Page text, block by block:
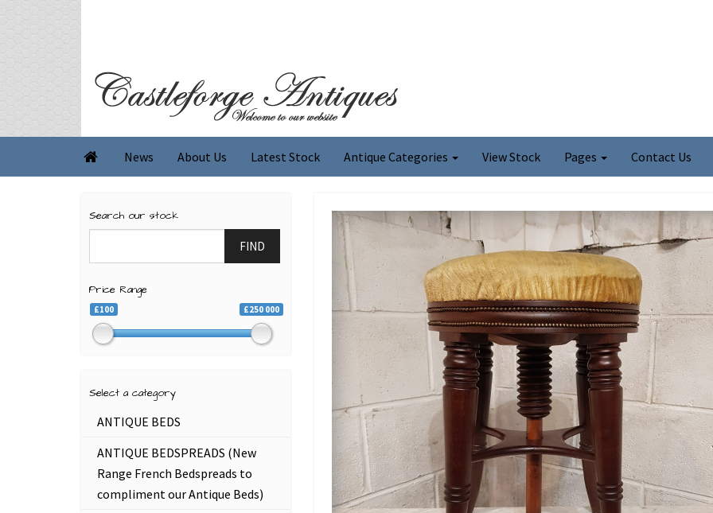
 News About Us Latest Stock Antique Categories View Stock Pages Contact Us
Search our stock
FIND
Price Range
£100 £250 000
Select a category
ANTIQUE BEDS
ANTIQUE BEDSPREADS (New
Range French Bedspreads to
compliment our Antique Beds)